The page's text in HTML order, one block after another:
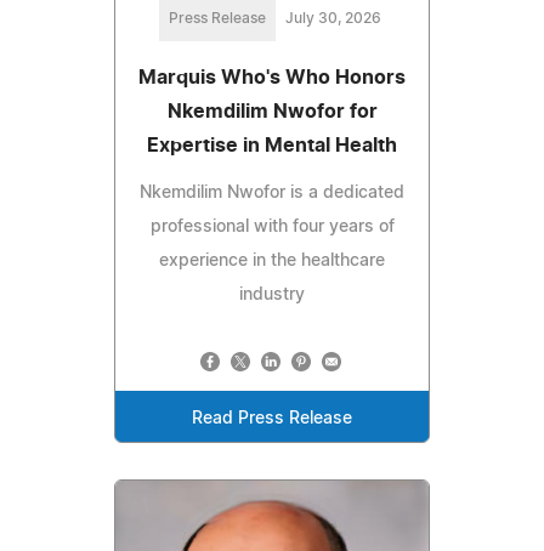
Press Release July 30, 2026
Marquis Who's Who Honors
Nkemdilim Nwofor for
Expertise in Mental Health
Nkemdilim Nwofor is a dedicated
professional with four years of
experience in the healthcare
industry
Read Press Release